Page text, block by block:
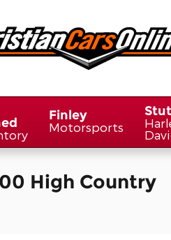
Finley
Motorsports
High Country